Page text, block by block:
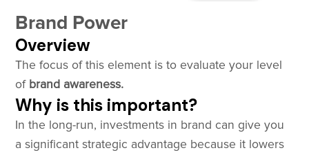
Brand Power
Overview
The focus of this element is to evaluate your level
of brand awareness.
Why is this important?
In the long-run, investments in brand can give you
a significant strategic advantage because it lowers